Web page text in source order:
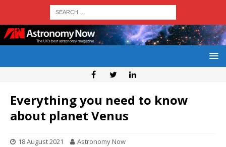
Everything you need to know
about planet Venus
18 August 2021 Astronomy Now